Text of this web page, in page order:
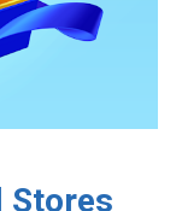
Stores